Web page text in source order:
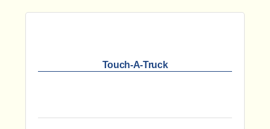
Touch-A-Truck